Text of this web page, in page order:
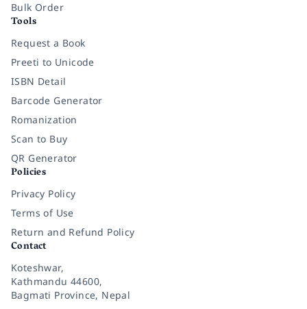
Bulk Order
Tools
Request a Book
Preeti to Unicode
ISBN Detail
Barcode Generator
Romanization
Scan to Buy
QR Generator
Policies
Privacy Policy
Terms of Use
Return and Refund Policy
Contact
Koteshwar,
Kathmandu 44600,
Bagmati Province, Nepal